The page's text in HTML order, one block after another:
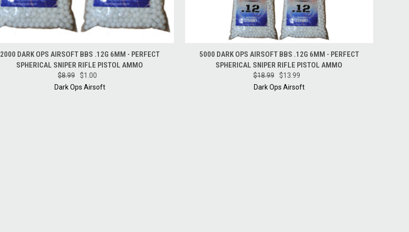
QUICK VIEW ADD TO CART
2000 DARK OPS AIRSOFT BBS .12G 6MM - PERFECT
SPHERICAL SNIPER RIFLE PISTOL AMMO
$8.99
$1.00
Dark Ops Airsoft
QUICK VIEW ADD TO CART
5000 DARK OPS AIRSOFT BBS .12G 6MM - PERFECT
SPHERICAL SNIPER RIFLE PISTOL AMMO
$18.99
$13.99
Dark Ops Airsoft